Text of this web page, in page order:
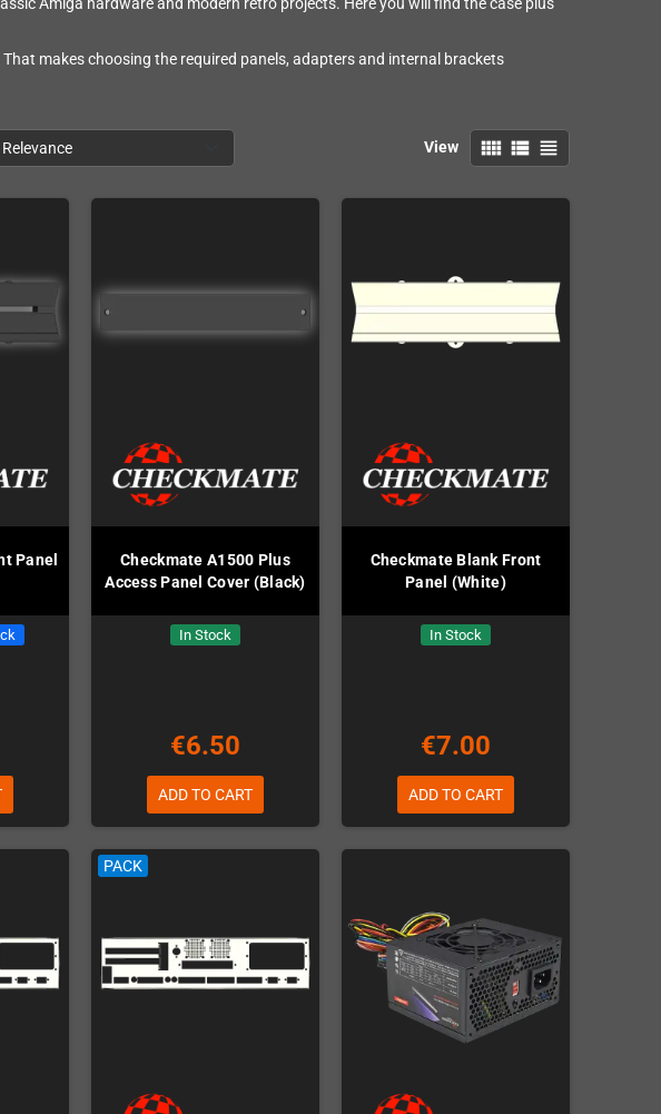
Amiga hardware and modern retro projects. Here you will find the case plus
makes choosing the required panels, adapters and internal brackets
Relevance View view_comfy view_list view_headline
Panel
Checkmate A1500 Plus
Access Panel Cover (Black)
In Stock
€6.50
ADD TO CART
Checkmate Blank Front
Panel (White)
In Stock
€7.00
ADD TO CART
PACK